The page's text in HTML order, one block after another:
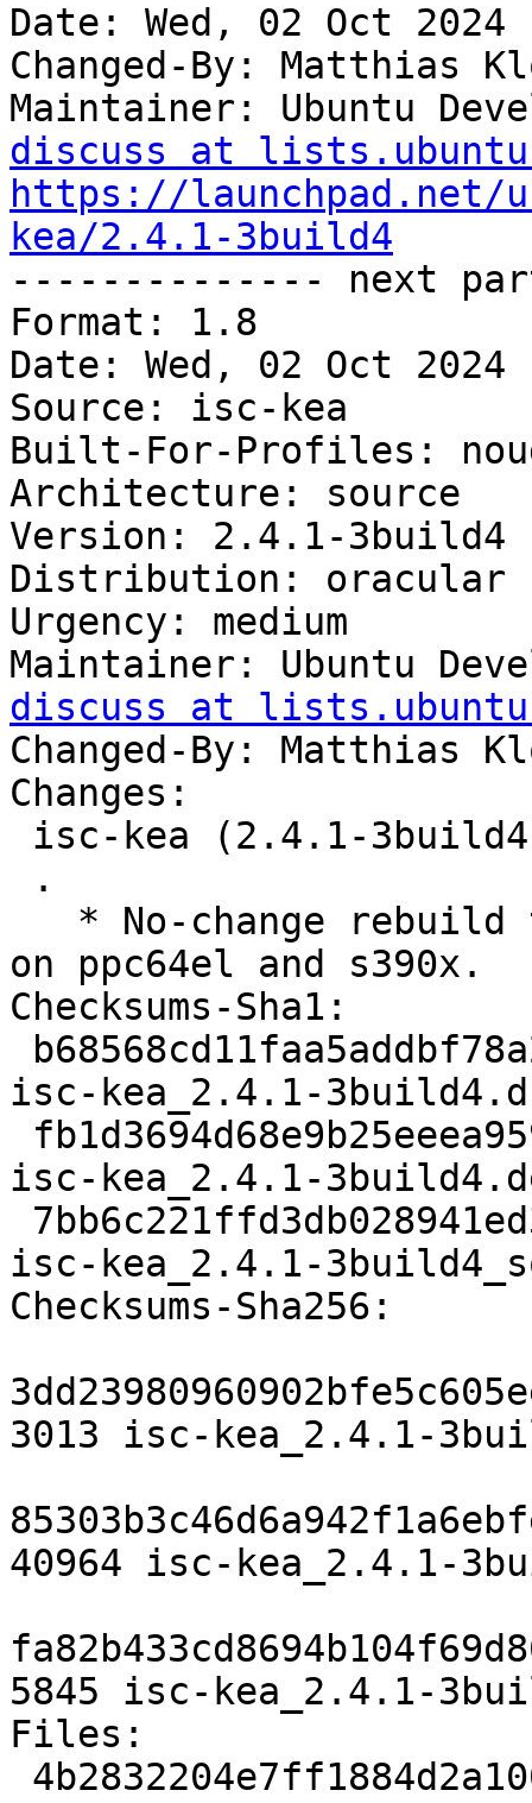
Date: Wed, 02 Oct 2024
Changed-By: Matthias
Maintainer: Ubuntu
discuss at
https://launchpad.net/
kea/2.4.1-3build4
-------------- next
Format: 1.8
Date: Wed, 02 Oct 2024
Source: isc-kea
Built-For-Profiles:
Architecture: source
Version: 2.4.1-3build4
Distribution: oracular
Urgency: medium
Maintainer: Ubuntu
discuss at
Changed-By: Matthias
Changes:
on ppc64el and s390x.
Checksums-Sha1:
isc-kea_2.4.1-
isc-kea_2.4.1-
isc-kea_2.4.1-
Checksums-Sha256:
3013 isc-kea_2.4.1-
40964 isc-kea_2.4.1-
5845 isc-kea_2.4.1-
Files: